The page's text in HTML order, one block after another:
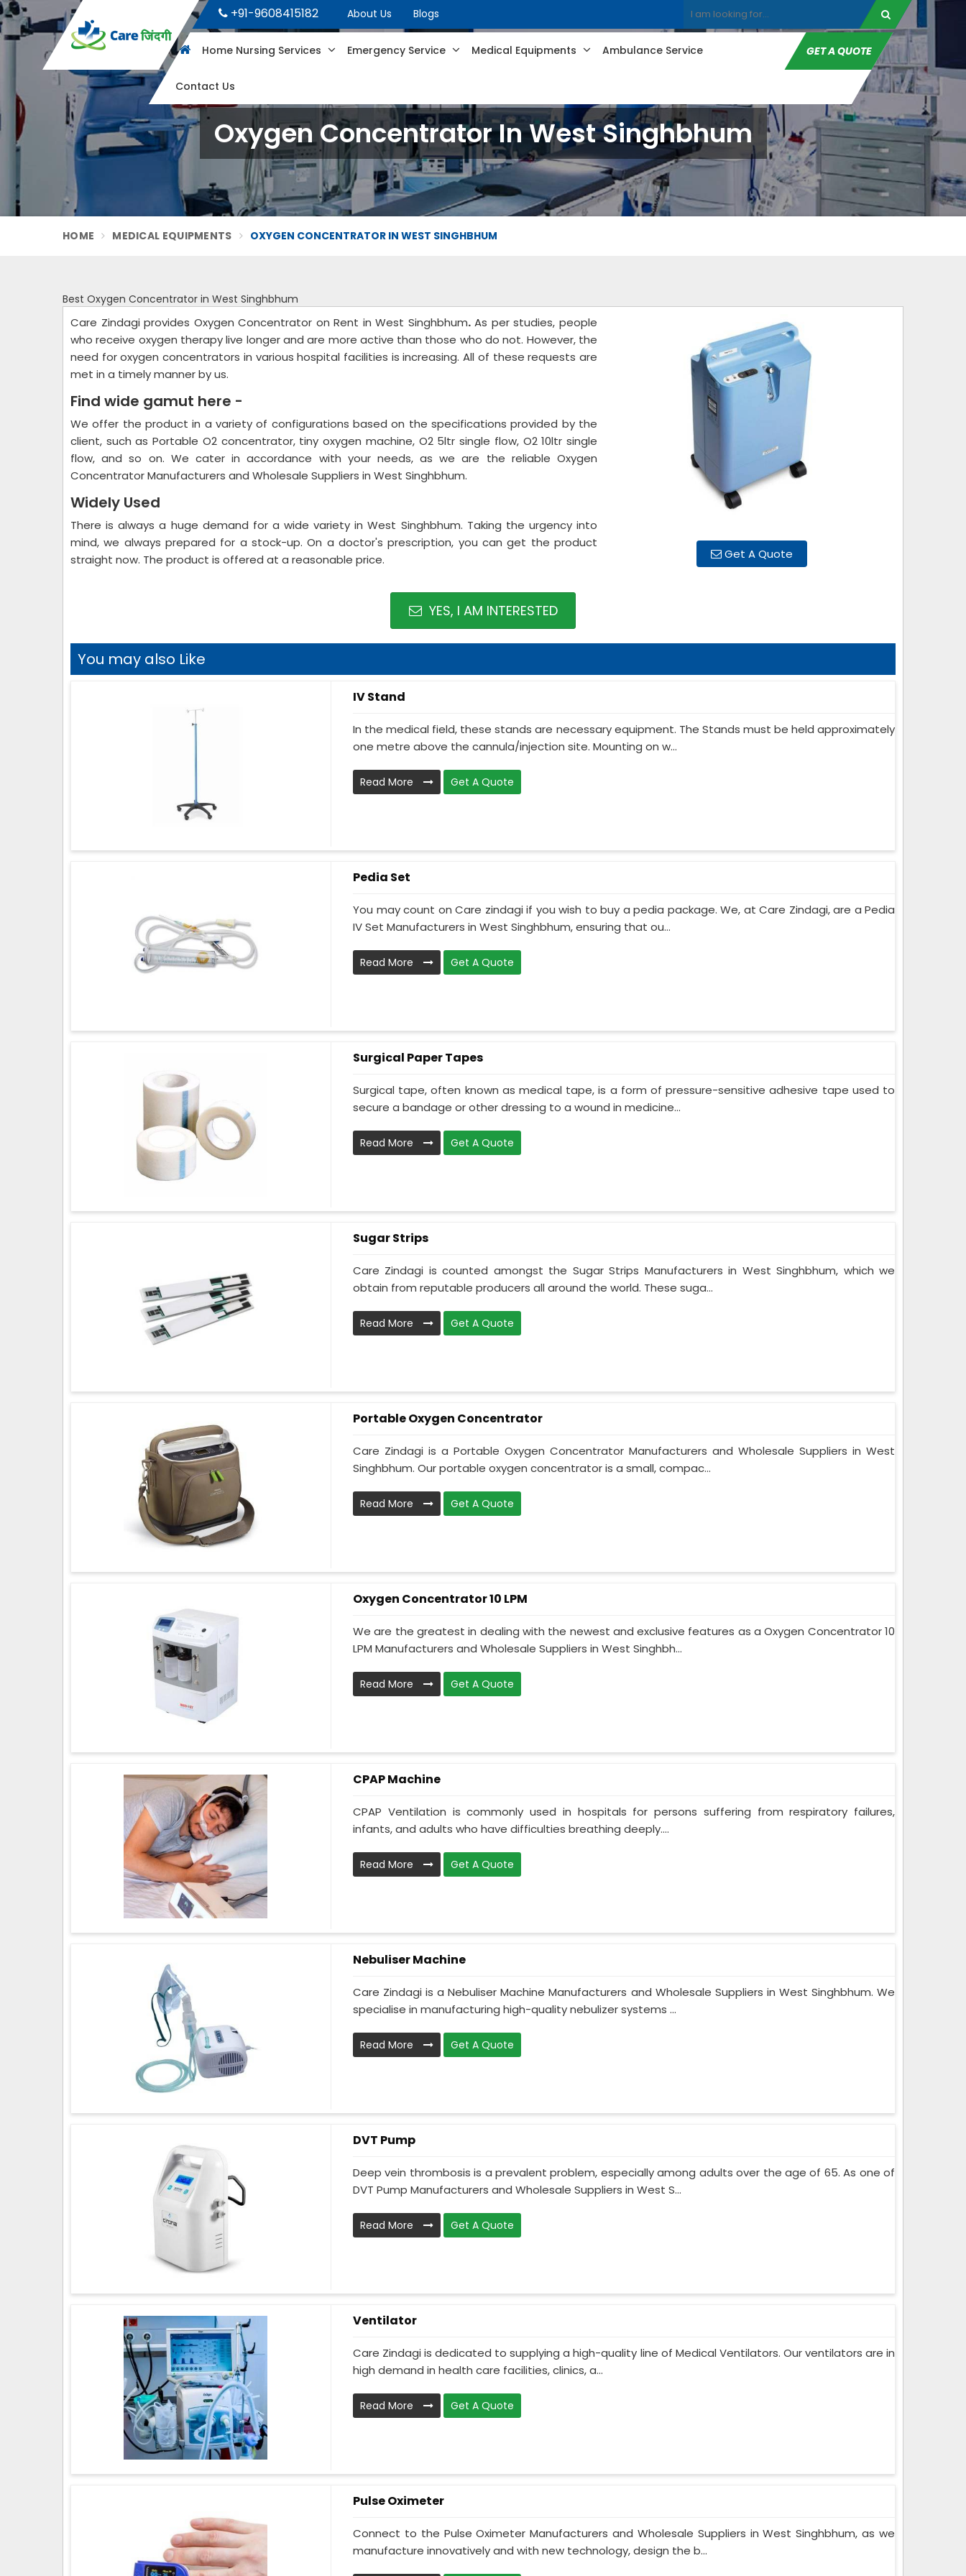
+91-9608415182 About Us Blogs
Home Nursing Services Emergency Service Medical Equipments Ambulance Service
Contact Us
GET A QUOTE
Oxygen Concentrator In West Singhbhum
HOME MEDICAL EQUIPMENTS OXYGEN CONCENTRATOR IN WEST SINGHBHUM
Best Oxygen Concentrator in West Singhbhum
Get A Quote
Care Zindagi provides Oxygen Concentrator on Rent in West Singhbhum.As per studies, people
who receive oxygen therapy live longer and are more active than those who do not. However, the
need for oxygen concentrators in various hospital facilities is increasing. All of these requests are
met in a timely manner by us.
Find wide gamut here -
We offer the product in a variety of configurations based on the specifications provided by the
client, such as Portable O2 concentrator, tiny oxygen machine, O2 5ltr single flow, O2 10ltr single
flow, and so on. We cater in accordance with your needs, as we are the reliable Oxygen
Concentrator Manufacturers and Wholesale Suppliers in West Singhbhum.
Widely Used
There is always a huge demand for a wide variety in West Singhbhum. Taking the urgency into
mind, we always prepared for a stock-up. On a doctor's prescription, you can get the product
straight now. The product is offered at a reasonable price.
YES, I AM INTERESTED
You may also Like
IV Stand
In the medical field, these stands are necessary equipment. The Stands must be held approximately
one metre above the cannula/injection site. Mounting on w...
Read More Get A Quote
Pedia Set
You may count on Care zindagi if you wish to buy a pedia package. We, at Care Zindagi, are a Pedia
IV Set Manufacturers in West Singhbhum, ensuring that ou...
Read More Get A Quote
Surgical Paper Tapes
Surgical tape, often known as medical tape, is a form of pressure-sensitive adhesive tape used to
secure a bandage or other dressing to a wound in medicine...
Read More Get A Quote
Sugar Strips
Care Zindagi is counted amongst the Sugar Strips Manufacturers in West Singhbhum, which we
obtain from reputable producers all around the world. These suga...
Read More Get A Quote
Portable Oxygen Concentrator
Care Zindagi is a Portable Oxygen Concentrator Manufacturers and Wholesale Suppliers in West
Singhbhum. Our portable oxygen concentrator is a small, compac...
Read More Get A Quote
Oxygen Concentrator 10 LPM
We are the greatest in dealing with the newest and exclusive features as a Oxygen Concentrator 10
LPM Manufacturers and Wholesale Suppliers in West Singhbh...
Read More Get A Quote
CPAP Machine
CPAP Ventilation is commonly used in hospitals for persons suffering from respiratory failures,
infants, and adults who have difficulties breathing deeply....
Read More Get A Quote
Nebuliser Machine
Care Zindagi is a Nebuliser Machine Manufacturers and Wholesale Suppliers in West Singhbhum. We
specialise in manufacturing high-quality nebulizer systems ...
Read More Get A Quote
DVT Pump
Deep vein thrombosis is a prevalent problem, especially among adults over the age of 65. As one of
DVT Pump Manufacturers and Wholesale Suppliers in West S...
Read More Get A Quote
Ventilator
Care Zindagi is dedicated to supplying a high-quality line of Medical Ventilators. Our ventilators are in
high demand in health care facilities, clinics, a...
Read More Get A Quote
Pulse Oximeter
Connect to the Pulse Oximeter Manufacturers and Wholesale Suppliers in West Singhbhum, as we
manufacture innovatively and with new technology, design the b...